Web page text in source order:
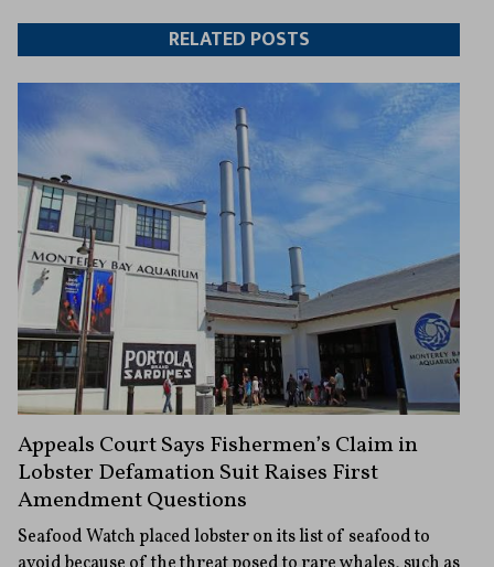
Twitter Facebookarticle
article
RELATED POSTS
Appeals Court Says Fishermen’s Claim in
Lobster Defamation Suit Raises First
Amendment Questions
Seafood Watch placed lobster on its list of seafood to